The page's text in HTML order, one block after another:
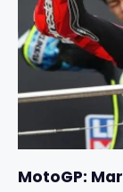
MotoGP: